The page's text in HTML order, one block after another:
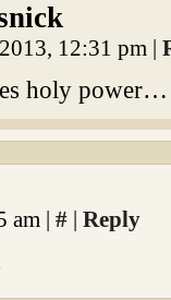
12:31 pm |
holy power…
am | # | Reply